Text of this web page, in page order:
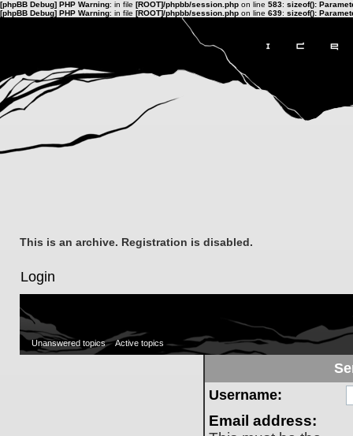
[phpBB Debug] PHP Warning: in file [ROOT]/phpbb/session.php on line 583: sizeof():
[phpBB Debug] PHP Warning: in file [ROOT]/phpbb/session.php on line 639: sizeof():
This is an archive. Registration is disabled.
Login
Unanswered topics Active topics
Username:
Email address: